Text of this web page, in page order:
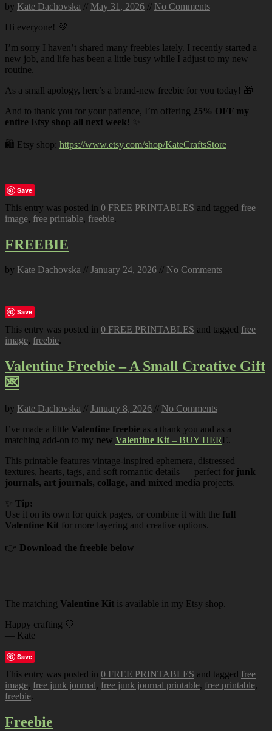
by Kate Dachovska // May 31, 2026 // No Comments
Hi everyone! 💜
I’m sorry I haven’t shared many freebies lately. I recently started a
new job, and life has been a little busy while I adjust to my new
routine.
As a small apology, here’s a brand-new freebie for you today! 🎁
And to thank you for your patience, I’m offering 25% OFF my
entire Etsy shop all next week! ✨
🛍️ Etsy shop: https://www.etsy.com/shop/KateCraftsStore
Save
This entry was posted in 0 FREE PRINTABLES and tagged free
image, free printable, freebie.
FREEBIE
by Kate Dachovska // January 24, 2026 // No Comments
Save
This entry was posted in 0 FREE PRINTABLES and tagged free
image, freebie.
Valentine Freebie – A Small Creative Gift
💌
by Kate Dachovska // January 8, 2026 // No Comments
I’ve made a little Valentine freebie as a thank you and as a
matching add-on to my new Valentine Kit – BUY HERE.
This printable features vintage-inspired ephemera, distressed
textures, hearts, tags, and soft romantic details — perfect for junk
journals, art journals, collage, and mixed media projects.
Tip:
Use it on its own for quick pages, or combine it with the full
Valentine Kit for more layering and creative options.
👉 Download the freebie below
The matching Valentine Kit is available in my Etsy shop.
Happy crafting 🤍
— Kate
Save
This entry was posted in 0 FREE PRINTABLES and tagged free
image, free junk journal, free junk journal printable, free printable,
freebie.
Freebie